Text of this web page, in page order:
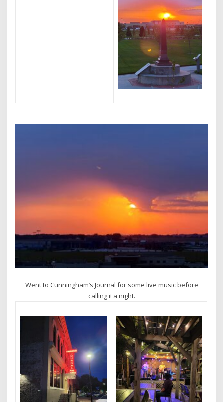
Went to Cunningham’s Journal for some live music before
calling it a night.